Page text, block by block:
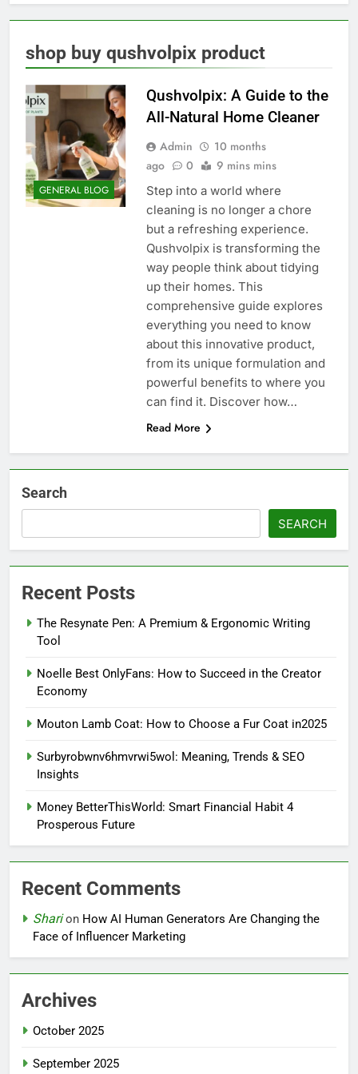
shop buy qushvolpix product
GENERAL BLOG
Qushvolpix: A Guide to the
All-Natural Home Cleaner
Admin
10 months
ago
0 9 mins mins
Step into a world where
cleaning is no longer a chore
but a refreshing experience.
Qushvolpix is transforming the
way people think about tidying
up their homes. This
comprehensive guide explores
everything you need to know
about this innovative product,
from its unique formulation and
powerful benefits to where you
can find it. Discover how…
Read More
Search
SEARCH
Recent Posts
The Resynate Pen: A Premium & Ergonomic Writing
Tool
Noelle Best OnlyFans: How to Succeed in the Creator
Economy
Mouton Lamb Coat: How to Choose a Fur Coat in2025
Surbyrobwnv6hmvrwi5wol: Meaning, Trends & SEO
Insights
Money BetterThisWorld: Smart Financial Habit 4
Prosperous Future
Recent Comments
Sharion How AI Human Generators Are Changing the
Face of Influencer Marketing
Archives
October 2025
September 2025